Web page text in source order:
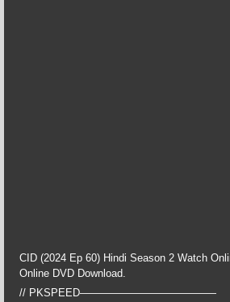
CID (2024 Ep 60) Hindi Season 2 Watch
Online DVD Download.
// PKSPEED—————————————